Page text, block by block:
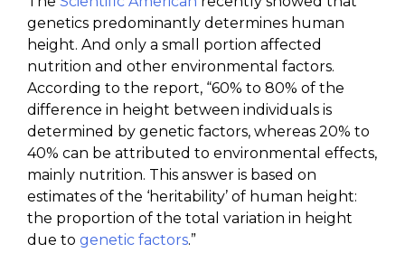
genetics predominantly determines human
height. And only a small portion affected
nutrition and other environmental factors.
According to the report, “60% to 80% of the
difference in height between individuals is
determined by genetic factors, whereas 20% to
40% can be attributed to environmental effects,
mainly nutrition. This answer is based on
estimates of the ‘heritability’ of human height:
the proportion of the total variation in height
due to genetic factors.”